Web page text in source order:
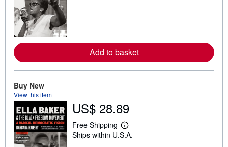
e
a
Add to basket
Buy New
View this item
US$ 28.89
Free Shipping
L
e
Ships within U.S.A.